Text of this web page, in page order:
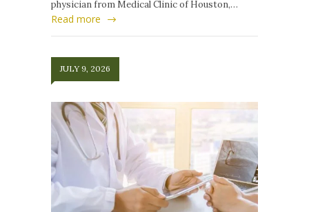
physician from Medical Clinic of Houston,…
Read more
JULY 9, 2026